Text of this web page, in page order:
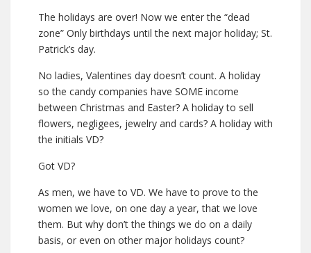
The holidays are over! Now we enter the “dead
zone” Only birthdays until the next major holiday; St.
Patrick’s day.
No ladies, Valentines day doesn’t count. A holiday
so the candy companies have SOME income
between Christmas and Easter? A holiday to sell
flowers, negligees, jewelry and cards? A holiday with
the initials VD?
Got VD?
As men, we have to VD. We have to prove to the
women we love, on one day a year, that we love
them. But why don’t the things we do on a daily
basis, or even on other major holidays count?